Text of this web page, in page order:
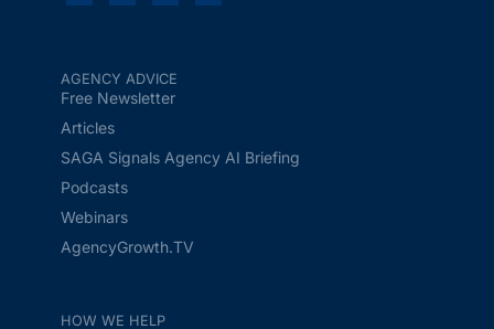
AGENCY ADVICE
Free Newsletter
Articles
SAGA Signals Agency AI Briefing
Podcasts
Webinars
AgencyGrowth.TV
HOW WE HELP